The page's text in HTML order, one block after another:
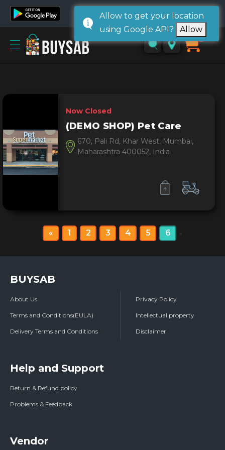
Home
Sign
up
0
Now Closed
(DEMO SHOP) Pet Care
670, Pali Rd, Khar West, Mumbai,
Maharashtra 400052, India
« 1 2 3 4 5 6 »
BUYSAB
About Us
Terms and Conditions(EULA)
Delivery Terms and Conditions
Privacy Policy
Intellectual property
Disclaimer
Help and Support
Return & Refund policy
Problems & Feedback
Vendor
Allow to get your location
using Google API?
Allow